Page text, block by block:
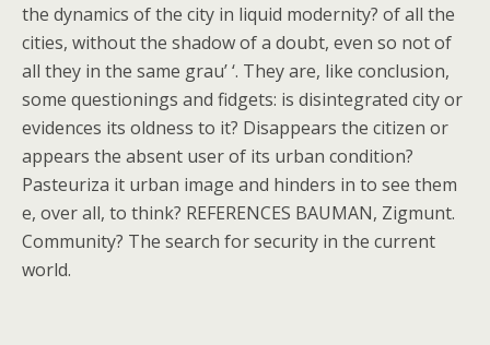
the dynamics of the city in liquid modernity? of all the
cities, without the shadow of a doubt, even so not of
all they in the same grau’ ‘. They are, like conclusion,
some questionings and fidgets: is disintegrated city or
evidences its oldness to it? Disappears the citizen or
appears the absent user of its urban condition?
Pasteuriza it urban image and hinders in to see them
e, over all, to think? REFERENCES BAUMAN, Zigmunt.
Community? The search for security in the current
world.